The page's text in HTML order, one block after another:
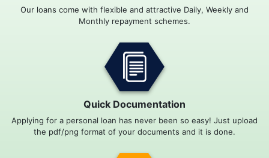
Our loans come with flexible and attractive Daily, Weekly and
Monthly repayment schemes.
Quick Documentation
Applying for a personal loan has never been so easy! Just upload
the pdf/png format of your documents and it is done.